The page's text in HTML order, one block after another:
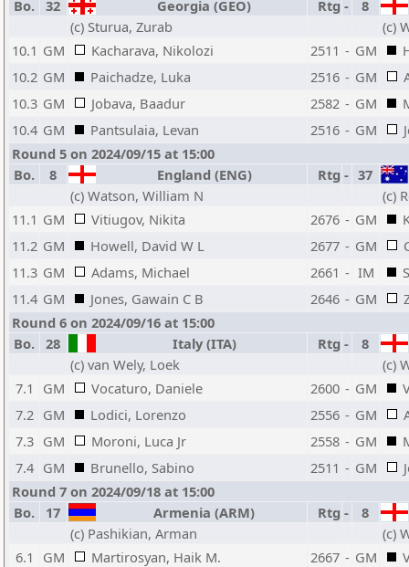
Bo. 32 Georgia (GEO) Rtg -
8
(c) Sturua, Zurab
(c)
10.1 GM Kacharava, Nikolozi 2511 - GM
10.2 GM Paichadze, Luka 2516 - GM
10.3 GM Jobava, Baadur 2582 - GM
10.4 GM Pantsulaia, Levan 2516 - GM
Round 5 on 2024/09/15 at 15:00
Bo.
8 England (ENG) Rtg - 37
(c) Watson, William N
(c)
11.1 GM Vitiugov, Nikita 2676 - GM
11.2 GM Howell, David W L 2677 - GM
11.3 GM Adams, Michael 2661 - IM
11.4 GM Jones, Gawain C B 2646 - GM
Round 6 on 2024/09/16 at 15:00
Bo.
28 Italy (ITA) Rtg -
8
(c) van Wely, Loek
(c)
7.1
GM Vocaturo, Daniele 2600 - GM
7.2 GM Lodici, Lorenzo 2556 - GM
7.3 GM Moroni, Luca Jr 2558 - GM
7.4 GM Brunello, Sabino 2511 - GM
Round 7 on 2024/09/18 at 15:00
Bo.
17 Armenia (ARM) Rtg -
8
(c) Pashikian, Arman
(c)
6.1
GM Martirosyan, Haik M. 2667 - GM